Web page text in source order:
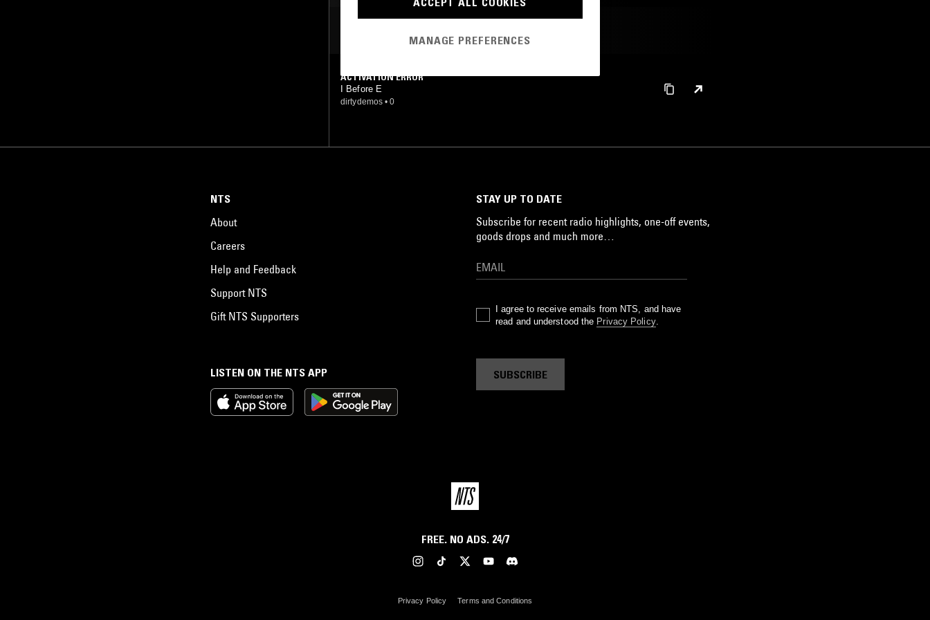
ACTIVATION ERROR
I Before E
dirtydemos • 0
LISTEN ON THE NTS APP
NTS
About
Careers
Help and Feedback
Support NTS
Gift NTS Supporters
STAY UP TO DATE
Subscribe for recent radio highlights, one-off events,
goods drops and much more…
I agree to receive emails from NTS, and have
read and understood the Privacy Policy.
SUBSCRIBE
FREE. NO ADS. 24/7
Privacy Policy Terms and Conditions
MANAGE PREFERENCES